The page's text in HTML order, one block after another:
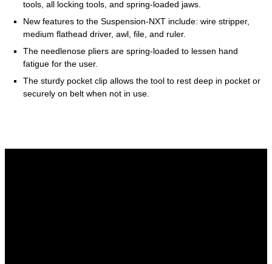
tools, all locking tools, and spring-loaded jaws.
New features to the Suspension-NXT include: wire stripper,
medium flathead driver, awl, file, and ruler.
The needlenose pliers are spring-loaded to lessen hand
fatigue for the user.
The sturdy pocket clip allows the tool to rest deep in pocket or
securely on belt when not in use.